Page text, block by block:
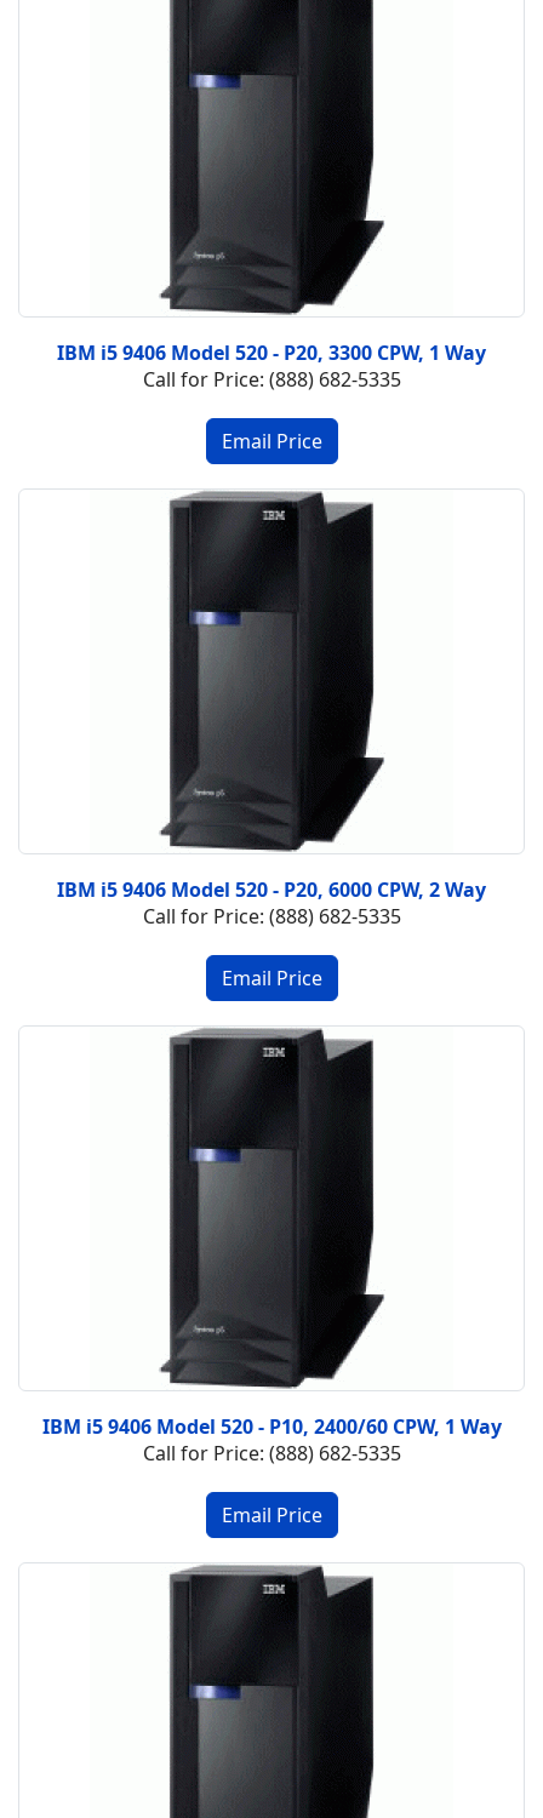
IBM i5 9406 Model 520 - P20, 3300 CPW, 1 Way
Call for Price: (888) 682-5335
IBM i5 9406 Model 520 - P20, 6000 CPW, 2 Way
Call for Price: (888) 682-5335
IBM i5 9406 Model 520 - P10, 2400/60 CPW, 1 Way
Call for Price: (888) 682-5335